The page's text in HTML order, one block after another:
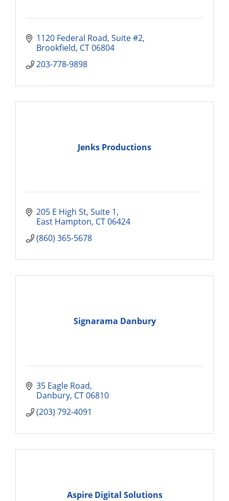
1120 Federal Road, Suite #2
Brookfield CT06804
203-778-9898
Jenks Productions
205 E High St Suite 1
East Hampton CT06424
(860) 365-5678
Signarama Danbury
35 Eagle Road
Danbury CT06810
(203) 792-4091
Aspire Digital Solutions